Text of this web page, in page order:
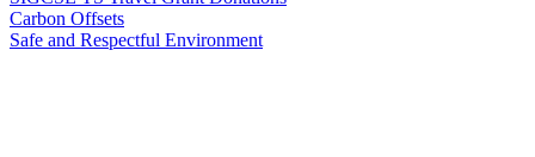
Carbon Offsets
Safe and Respectful Environment